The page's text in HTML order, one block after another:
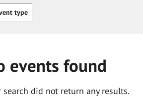
alltype
events found
search did not return any results.